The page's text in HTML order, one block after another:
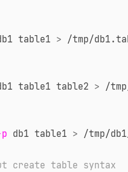
table1 > /tmp/
table1 table2 > /
db1 table1 > /tmp/
create table syntax